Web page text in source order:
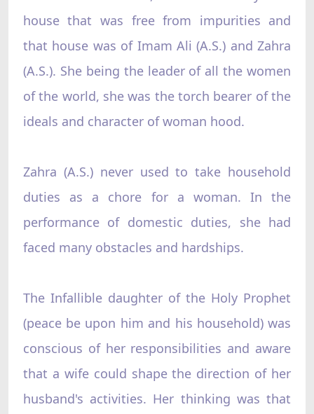
house that was free from impurities and
that house was of Imam Ali (A.S.) and Zahra
(A.S.). She being the leader of all the women
of the world, she was the torch bearer of the
ideals and character of woman hood.
Zahra (A.S.) never used to take household
duties as a chore for a woman. In the
performance of domestic duties, she had
faced many obstacles and hardships.
The Infallible daughter of the Holy Prophet
(peace be upon him and his household) was
conscious of her responsibilities and aware
that a wife could shape the direction of her
husband's activities. Her thinking was that